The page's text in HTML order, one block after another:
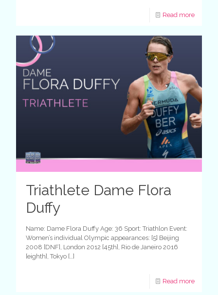
Read more
Triathlete Dame Flora
Duffy
Name: Dame Flora Duffy Age: 36 Sport: Triathlon Event:
Women’s individual Olympic appearances: [5] Beijing
2008 [DNF], London 2012 [45th], Rio de Janeiro 2016
[eighth], Tokyo […]
Read more